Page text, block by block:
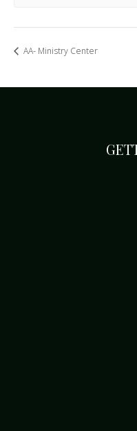
AA- Ministry Center